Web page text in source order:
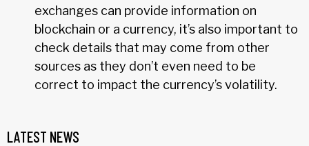
exchanges can provide information on
blockchain or a currency, it’s also important to
check details that may come from other
sources as they don’t even need to be
correct to impact the currency’s volatility.
LATEST NEWS